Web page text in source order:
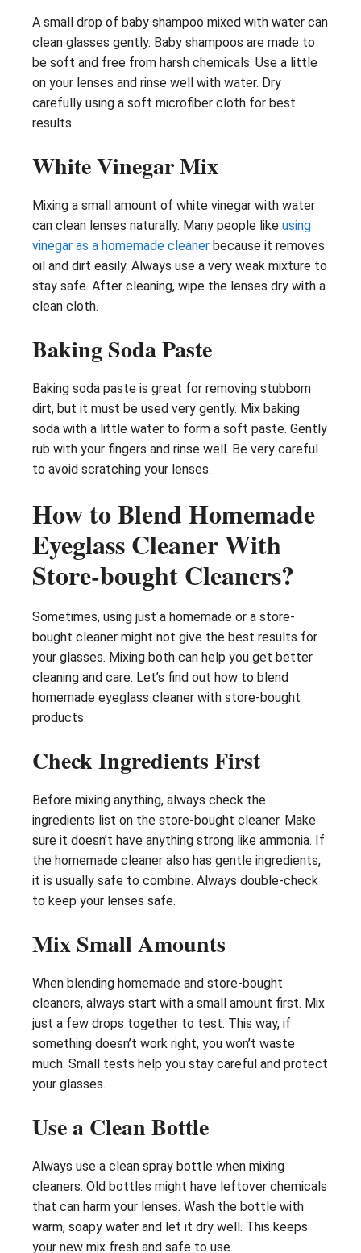
A small drop of baby shampoo mixed with water can
clean glasses gently. Baby shampoos are made to
be soft and free from harsh chemicals. Use a little
on your lenses and rinse well with water. Dry
carefully using a soft microfiber cloth for best
results.
White Vinegar Mix
Mixing a small amount of white vinegar with water
can clean lenses naturally. Many people like using
vinegar as a homemade cleaner because it removes
oil and dirt easily. Always use a very weak mixture to
stay safe. After cleaning, wipe the lenses dry with a
clean cloth.
Baking Soda Paste
Baking soda paste is great for removing stubborn
dirt, but it must be used very gently. Mix baking
soda with a little water to form a soft paste. Gently
rub with your fingers and rinse well. Be very careful
to avoid scratching your lenses.
How to Blend Homemade
Eyeglass Cleaner With
Store-bought Cleaners?
Sometimes, using just a homemade or a store-
bought cleaner might not give the best results for
your glasses. Mixing both can help you get better
cleaning and care. Let’s find out how to blend
homemade eyeglass cleaner with store-bought
products.
Check Ingredients First
Before mixing anything, always check the
ingredients list on the store-bought cleaner. Make
sure it doesn’t have anything strong like ammonia. If
the homemade cleaner also has gentle ingredients,
it is usually safe to combine. Always double-check
to keep your lenses safe.
Mix Small Amounts
When blending homemade and store-bought
cleaners, always start with a small amount first. Mix
just a few drops together to test. This way, if
something doesn’t work right, you won’t waste
much. Small tests help you stay careful and protect
your glasses.
Use a Clean Bottle
Always use a clean spray bottle when mixing
cleaners. Old bottles might have leftover chemicals
that can harm your lenses. Wash the bottle with
warm, soapy water and let it dry well. This keeps
your new mix fresh and safe to use.